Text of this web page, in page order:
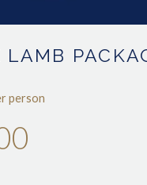
LAMB
person